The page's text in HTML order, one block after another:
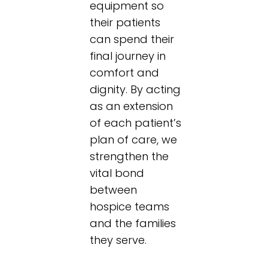
equipment so
their patients
can spend their
final journey in
comfort and
dignity. By acting
as an extension
of each patient’s
plan of care, we
strengthen the
vital bond
between
hospice teams
and the families
they serve.